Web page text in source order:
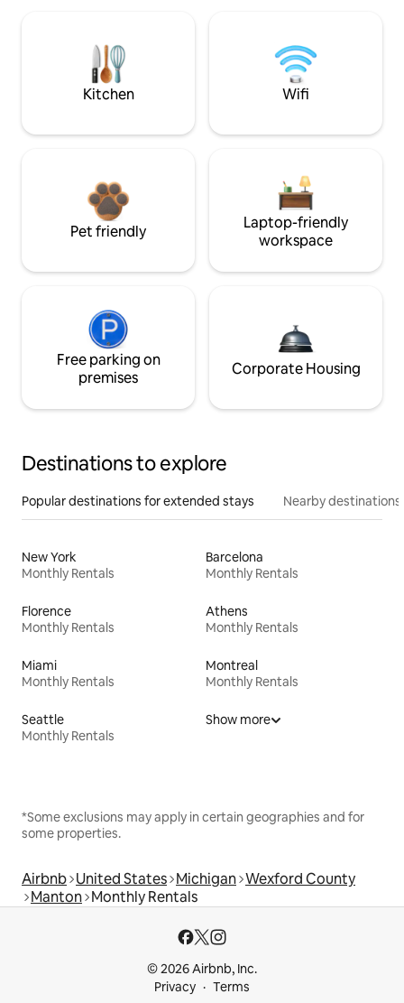
Kitchen Wifi
Pet friendly
Laptop-friendly
workspace
Free parking on
premises
Corporate Housing
Destinations to explore
Popular destinations for extended stays Nearby destinations
New York
Monthly Rentals
Barcelona
Monthly Rentals
Florence
Monthly Rentals
Athens
Monthly Rentals
Miami
Monthly Rentals
Montreal
Monthly Rentals
Seattle
Monthly Rentals
Show more
*Some exclusions may apply in certain geographies and for
some properties.
Airbnb United States Michigan Wexford County
Manton Monthly Rentals
© 2026 Airbnb, Inc.
Privacy
Terms